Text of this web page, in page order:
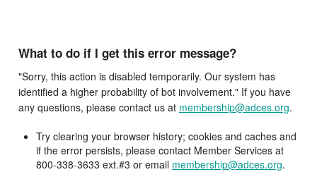
What to do if I get this error message?
"Sorry, this action is disabled temporarily. Our system has
identified a higher probability of bot involvement." If you have
any questions, please contact us at membership@adces.org.
Try clearing your browser history; cookies and caches and
if the error persists, please contact Member Services at
800-338-3633 ext.#3 or email membership@adces.org.